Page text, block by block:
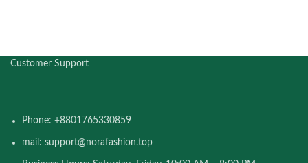
Customer Support
Phone: +8801765330859
mail: support@norafashion.top